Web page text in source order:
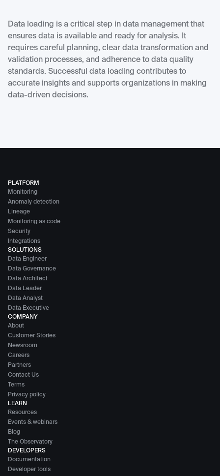
Data loading is a critical step in data management that
ensures data is available and ready for analysis. It
requires careful planning, clear data transformation and
validation processes, and adherence to data quality
standards. Successful data loading contributes to
accurate insights and supports organizations in making
data-driven decisions.
PLATFORM
Monitoring
Anomaly detection
Lineage
Monitoring as code
Security
Integrations
SOLUTIONS
Data Engineer
Data Governance
Data Architect
Data Leader
Data Analyst
Data Executive
COMPANY
About
Customer Stories
Newsroom
Careers
Partners
Contact Us
Terms
Privacy policy
LEARN
Resources
Events & webinars
Blog
The Observatory
DEVELOPERS
Documentation
Developer tools